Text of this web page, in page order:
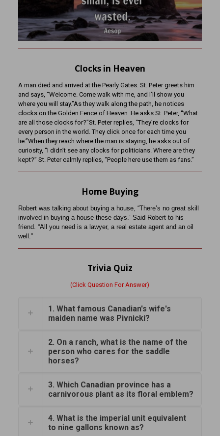
Clocks in Heaven
A man died and arrived at the Pearly Gates. St. Peter greets him
and says, “Welcome. Come walk with me, and I’ll show you
where you will stay.”As they walk along the path, he notices
clocks on the Golden Fence of Heaven. He asks St. Peter, “What
are all those clocks for?”St. Peter replies, “They’re clocks for
every person in the world. They click once for each time you
lie.”When they reach where the man is staying, he asks out of
curiosity, “I didn’t see any clocks for politicians. Where are they
kept?” St. Peter calmly replies, “People here use them as fans.”
Home Buying
Robert was talking about buying a house, “There’s no great skill
involved in buying a house these days.’ Said Robert to his
friend. “All you need is a lawyer, a real estate agent and an oil
well.”
Trivia Quiz
(Click Question For Answer)
1. What famous Canadian's wife's
maiden name was Pivnicki?
2. On a ranch, what is the name of the
person who cares for the saddle
horses?
3. Which Canadian province has a
carnivorous plant as its floral emblem?
4. What is the imperial unit equivalent
to nine gallons known as?